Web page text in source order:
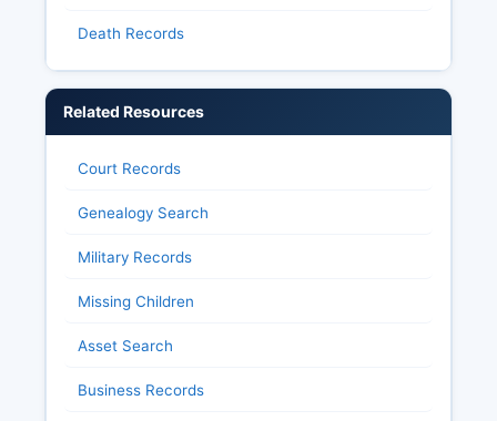
Death Records
Related Resources
Court Records
Genealogy Search
Military Records
Missing Children
Asset Search
Business Records